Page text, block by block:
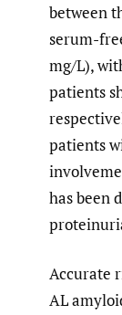
between
serum-
mg/L),
patients
patients
has been
Accurate
AL